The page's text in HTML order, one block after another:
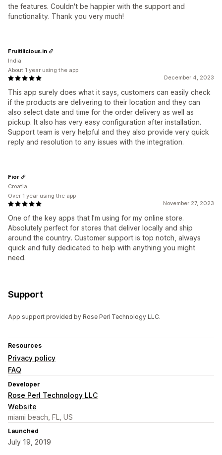
the features. Couldn't be happier with the support and
functionality. Thank you very much!
December 4, 2023
This app surely does what it says, customers can easily check
if the products are delivering to their location and they can
also select date and time for the order delivery as well as
pickup. It also has very easy configuration after installation.
Support team is very helpful and they also provide very quick
reply and resolution to any issues with the integration.
Fruitilicious.in
India
About 1 year using the app
November 27, 2023
One of the key apps that I'm using for my online store.
Absolutely perfect for stores that deliver locally and ship
around the country. Customer support is top notch, always
quick and fully dedicated to help with anything you might
need.
Fior
Croatia
Over 1 year using the app
Support
App support provided by Rose Perl Technology LLC.
Resources
Privacy policy
FAQ
Developer
Rose Perl Technology LLC
Website
miami beach, FL, US
Launched
July 19, 2019